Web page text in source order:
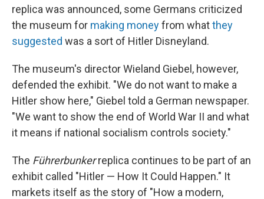
replica was announced, some Germans criticized
the museum for making moneyfrom whatthey
suggested was a sort of Hitler Disneyland.
The museum's director Wieland Giebel, however,
defended the exhibit. "We do not want to make a
Hitler show here," Giebel told a German newspaper.
"We want to show the end of World War II and what
it means if national socialism controls society."
The Führerbunkerreplica continues to be part of an
exhibit called "Hitler — How It Could Happen." It
markets itself as the story of "How a modern,